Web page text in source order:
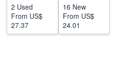
2 Used
From US$
27.37
16 New
From US$
24.01